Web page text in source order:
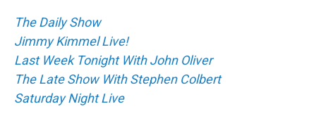
The Daily Show
Jimmy Kimmel Live!
Last Week Tonight With John Oliver
The Late Show With Stephen Colbert
Saturday Night Live